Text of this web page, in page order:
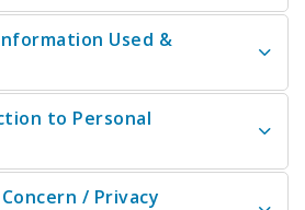
Used &
to Personal
/ Privacy